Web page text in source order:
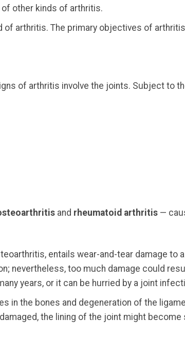
other kinds of arthritis.
arthritis. The primary objectives of
of arthritis involve the joints. Subject to
and rheumatoid arthritis —
entails wear-and-tear damage to
nevertheless, too much damage could
years, or it can be hurried by a joint
in the bones and degeneration of the
the lining of the joint might become